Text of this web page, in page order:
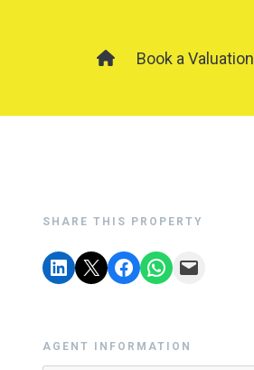
Book a Valuation
SHARE THIS PROPERTY
AGENT INFORMATION